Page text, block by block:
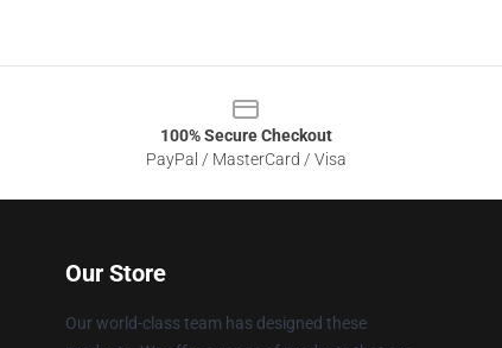
100% Secure Checkout
PayPal / MasterCard / Visa
Our Store
Our world-class team has designed these